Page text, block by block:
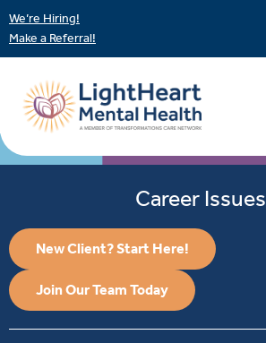
We’re Hiring!
Make a Referral!
Career Issues
New Client? Start Here!
Join Our Team Today